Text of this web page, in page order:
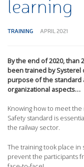
learning
TRAINING APRIL 2021
By the end of 2020, than
been trained by Systerel
purpose of the standard
organizational aspects…
Knowing how to meet
Safety standard is
the railway sector.
The training took place in
prevent the participants